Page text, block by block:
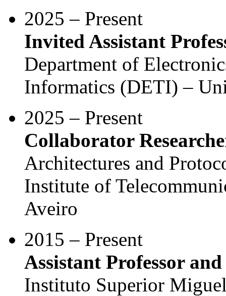
2025 – Present
Invited Assistant
Department of
Informatics (DETI) –
2025 – Present
Collaborator
Architectures and
Institute of
Aveiro
2015 – Present
Assistant Professor
Instituto Superior